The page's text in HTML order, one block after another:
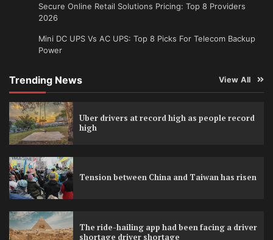
Secure Online Retail Solutions Pricing: Top 8 Providers
2026
Mini DC UPS Vs AC UPS: Top 8 Picks For Telecom Backup
Power
Trending News View All
Uber drivers at record high as people record
high
Tension between China and Taiwan has risen
The ride-hailing app had been facing a driver
shortage driver shortage